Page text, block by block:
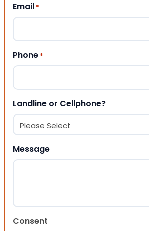
Email *
Phone *
Landline or Cellphone?
Message
Consent